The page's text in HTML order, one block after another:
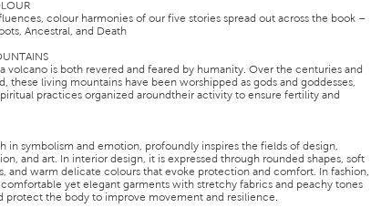
colour harmonies of our five stories spread out across the book –
Ancestral, and Death
a volcano is both revered and feared by humanity. Over the centuries and
these living mountains have been worshipped as gods and goddesses,
practices organized aroundtheir activity to ensure fertility and
in symbolism and emotion, profoundly inspires the fields of design,
and art. In interior design, it is expressed through rounded shapes, soft
and warm delicate colours that evoke protection and comfort. In fashion,
yet elegant garments with stretchy fabrics and peachy tones
protect the body to improve movement and resilience.